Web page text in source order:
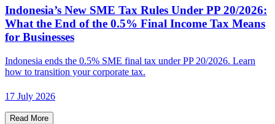
Indonesia’s New SME Tax Rules Under PP 20/2026:
What the End of the 0.5% Final Income Tax Means
for Businesses
Indonesia ends the 0.5% SME final tax under PP 20/2026. Learn
how to transition your corporate tax.
17 July 2026
Read More